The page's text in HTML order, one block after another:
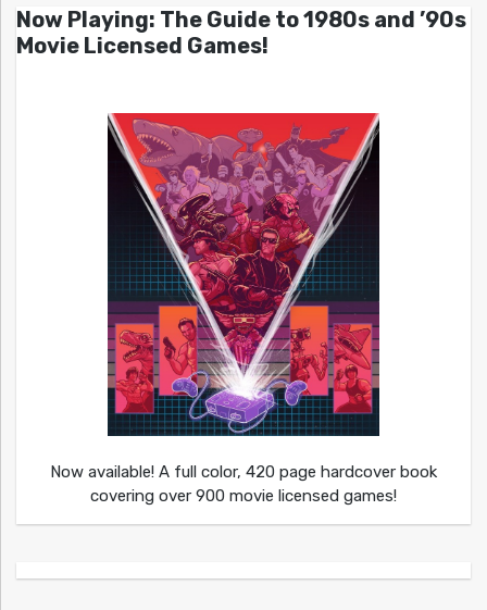
Now Playing: The Guide to 1980s and ’90s
Movie Licensed Games!
Now available! A full color, 420 page hardcover book
covering over 900 movie licensed games!